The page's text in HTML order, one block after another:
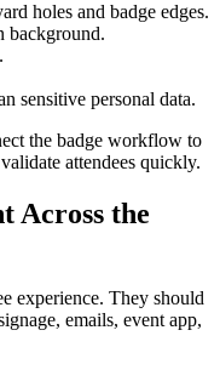
holes and badge edges.
background.
sensitive personal data.
the badge workflow to
attendees quickly.
Across the
experience. They should
emails, event app,